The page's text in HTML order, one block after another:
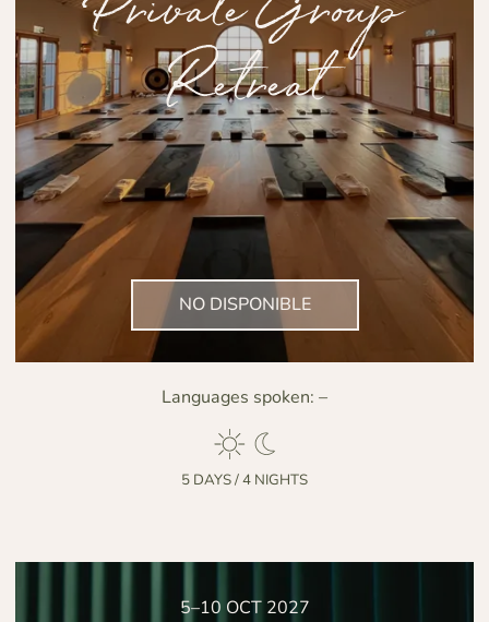
Retreat
NO DISPONIBLE
Languages spoken: –
5 DAYS / 4 NIGHTS
5–10 OCT 2027